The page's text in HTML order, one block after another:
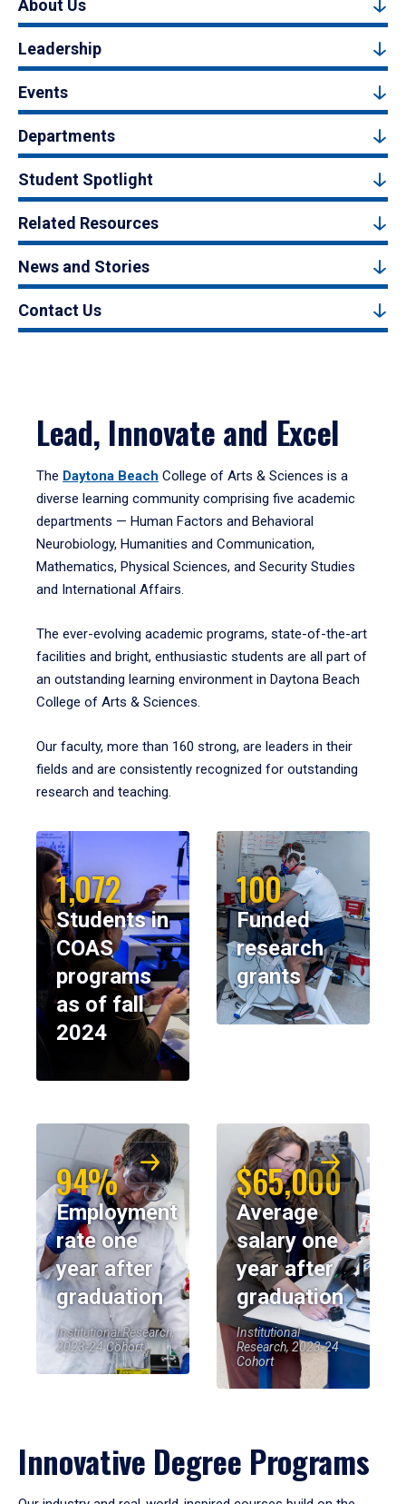
About Us
Leadership
Events
Departments
Student Spotlight
Related Resources
News and Stories
Contact Us
Lead, Innovate and Excel
The Daytona Beach College of Arts & Sciences is a
diverse learning community comprising five academic
departments — Human Factors and Behavioral
Neurobiology, Humanities and Communication,
Mathematics, Physical Sciences, and Security Studies
and International Affairs.
The ever-evolving academic programs, state-of-the-art
facilities and bright, enthusiastic students are all part of
an outstanding learning environment in Daytona Beach
College of Arts & Sciences.
Our faculty, more than 160 strong, are leaders in their
fields and are consistently recognized for outstanding
research and teaching.
1,072
Students in
COAS
programs
as of fall
2024
100
Funded
research
grants
94%
Employment
rate one
year after
graduation
Institutional Research,
2023-24 Cohort
$65,000
Average
salary one
year after
graduation
Institutional
Research, 2023-24
Cohort
Innovative Degree Programs